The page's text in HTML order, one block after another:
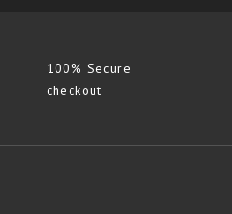
100% Secure
checkout